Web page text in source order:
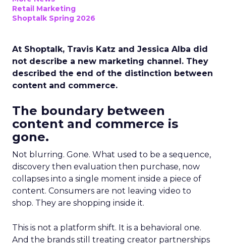
Retail Marketing
Shoptalk Spring 2026
At Shoptalk, Travis Katz and Jessica Alba did
not describe a new marketing channel. They
described the end of the distinction between
content and commerce.
The boundary between
content and commerce is
gone.
Not blurring. Gone. What used to be a sequence,
discovery then evaluation then purchase, now
collapses into a single moment inside a piece of
content. Consumers are not leaving video to
shop. They are shopping inside it.
This is not a platform shift. It is a behavioral one.
And the brands still treating creator partnerships